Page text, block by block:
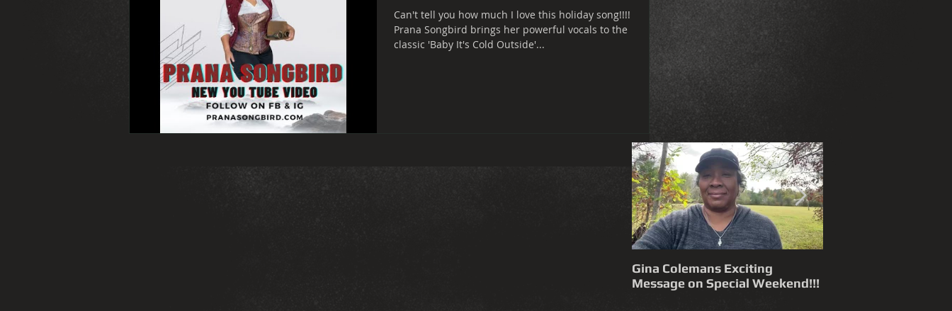
Can't tell you how much I love this holiday song!!!!
Prana Songbird brings her powerful vocals to the
classic 'Baby It's Cold Outside'...
Gina Colemans Exciting
Message on Special Weekend!!!